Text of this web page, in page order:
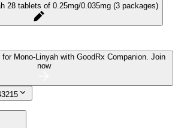
28 tablets of 0.25mg/0.035mg (3 packages)
for Mono-Linyah with GoodRx Companion. Join
now